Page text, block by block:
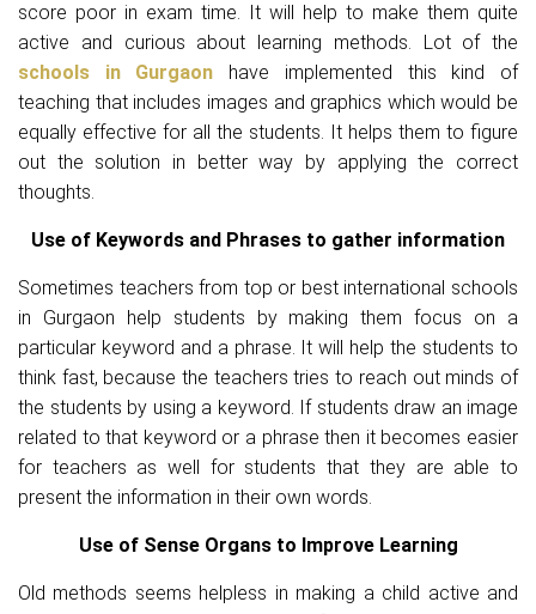
score poor in exam time. It will help to make them quite
active and curious about learning methods. Lot of the
schools in Gurgaon have implemented this kind of
teaching that includes images and graphics which would be
equally effective for all the students. It helps them to figure
out the solution in better way by applying the correct
thoughts.
Use of Keywords and Phrases to gather information
Sometimes teachers from top or best international schools
in Gurgaon help students by making them focus on a
particular keyword and a phrase. It will help the students to
think fast, because the teachers tries to reach out minds of
the students by using a keyword. If students draw an image
related to that keyword or a phrase then it becomes easier
for teachers as well for students that they are able to
present the information in their own words.
Use of Sense Organs to Improve Learning
Old methods seems helpless in making a child active and